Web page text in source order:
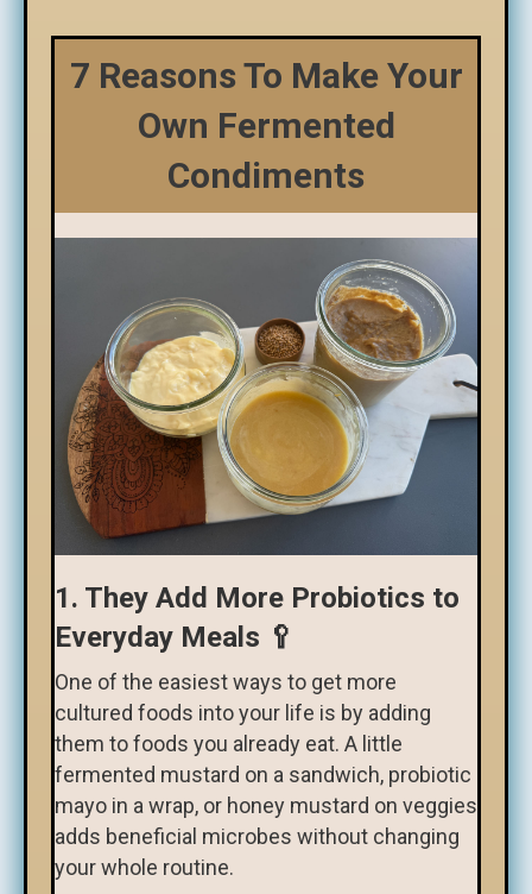
7 Reasons To Make Your
Own Fermented
Condiments
1. They Add More Probiotics to
Everyday Meals 🥄
One of the easiest ways to get more
cultured foods into your life is by adding
them to foods you already eat. A little
fermented mustard on a sandwich, probiotic
mayo in a wrap, or honey mustard on veggies
adds beneficial microbes without changing
your whole routine.